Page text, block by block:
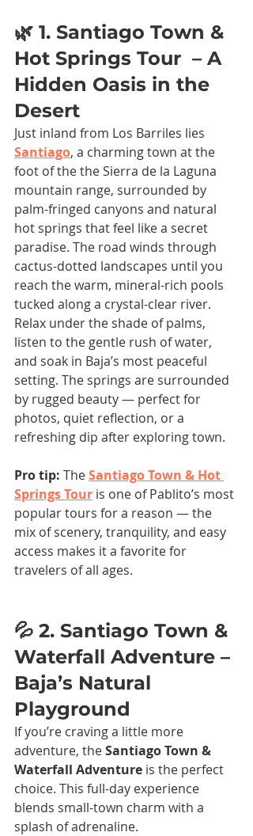
🌿 1. Santiago Town &
Hot Springs Tour  – A
Hidden Oasis in the
Desert
Just inland from Los Barriles lies
Santiago, a charming town at the
foot of the the Sierra de la Laguna
mountain range, surrounded by
palm-fringed canyons and natural
hot springs that feel like a secret
paradise. The road winds through
cactus-dotted landscapes until you
reach the warm, mineral-rich pools
tucked along a crystal-clear river.
Relax under the shade of palms,
listen to the gentle rush of water,
and soak in Baja’s most peaceful
setting. The springs are surrounded
by rugged beauty — perfect for
photos, quiet reflection, or a
refreshing dip after exploring town.
Pro tip: The Santiago Town & Hot
Springs Tour is one of Pablito’s most
popular tours for a reason — the
mix of scenery, tranquility, and easy
access makes it a favorite for
travelers of all ages.
💦 2. Santiago Town &
Waterfall Adventure –
Baja’s Natural
Playground
If you’re craving a little more
adventure, the Santiago Town &
Waterfall Adventure is the perfect
choice. This full-day experience
blends small-town charm with a
splash of adrenaline.